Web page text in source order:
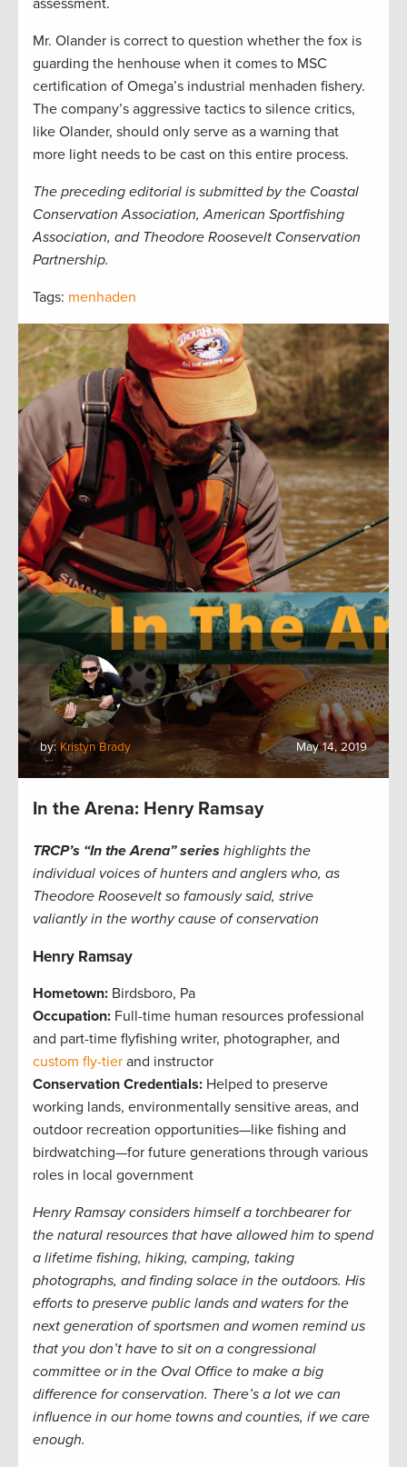
assessment.
Mr. Olander is correct to question whether the fox is
guarding the henhouse when it comes to MSC
certification of Omega’s industrial menhaden fishery.
The company’s aggressive tactics to silence critics,
like Olander, should only serve as a warning that
more light needs to be cast on this entire process.
The preceding editorial is submitted by the Coastal
Conservation Association, American Sportfishing
Association, and Theodore Roosevelt Conservation
Partnership.
Tags: menhaden
by:Kristyn Brady May 14, 2019
In the Arena: Henry Ramsay
TRCP’s “In the Arena” series highlights the
individual voices of hunters and anglers who, as
Theodore Roosevelt so famously said, strive
valiantly in the worthy cause of conservation
Henry Ramsay
Hometown: Birdsboro, Pa
Occupation: Full-time human resources professional
and part-time flyfishing writer, photographer, and
custom fly-tier and instructor
Conservation Credentials: Helped to preserve
working lands, environmentally sensitive areas, and
outdoor recreation opportunities—like fishing and
birdwatching—for future generations through various
roles in local government
Henry Ramsay considers himself a torchbearer for
the natural resources that have allowed him to spend
a lifetime fishing, hiking, camping, taking
photographs, and finding solace in the outdoors. His
efforts to preserve public lands and waters for the
next generation of sportsmen and women remind us
that you don’t have to sit on a congressional
committee or in the Oval Office to make a big
difference for conservation. There’s a lot we can
influence in our home towns and counties, if we care
enough.